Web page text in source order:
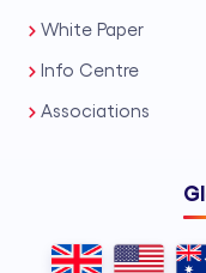
White Paper
Info Centre
Associations